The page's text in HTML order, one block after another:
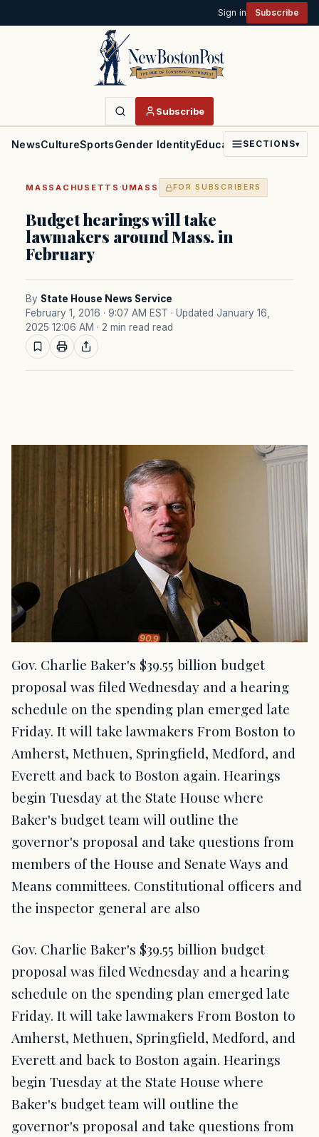
Sign in Subscribe
Subscribe
NewsCultureSportsGender IdentityEducationPoliticsFaith
SECTIONS▾
MASSACHUSETTS ·UMASS FOR SUBSCRIBERS
Budget hearings will take
lawmakers around Mass. in
February
By State House News Service
February 1, 2016 · 9:07 AM EST · Updated January 16,
2025 12:06 AM · 2 min read read
Gov. Charlie Baker's $39.55 billion budget
proposal was filed Wednesday and a hearing
schedule on the spending plan emerged late
Friday. It will take lawmakers From Boston to
Amherst, Methuen, Springfield, Medford, and
Everett and back to Boston again. Hearings
begin Tuesday at the State House where
Baker's budget team will outline the
governor's proposal and take questions from
members of the House and Senate Ways and
Means committees. Constitutional officers and
the inspector general are also
Gov. Charlie Baker's $39.55 billion budget
proposal was filed Wednesday and a hearing
schedule on the spending plan emerged late
Friday. It will take lawmakers From Boston to
Amherst, Methuen, Springfield, Medford, and
Everett and back to Boston again. Hearings
begin Tuesday at the State House where
Baker's budget team will outline the
governor's proposal and take questions from